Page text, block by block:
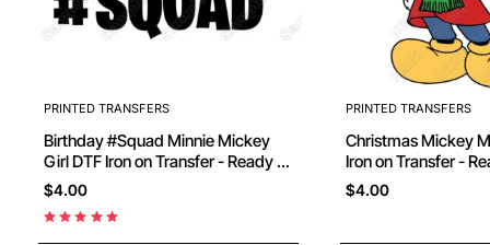
PRINTED TRANSFERS
Birthday #Squad Minnie Mickey
Girl DTF Iron on Transfer - Ready to
Press
$4.00
PRINTED TRANSFERS
Christmas Mickey Mouse
Iron on Transfer -
$4.00